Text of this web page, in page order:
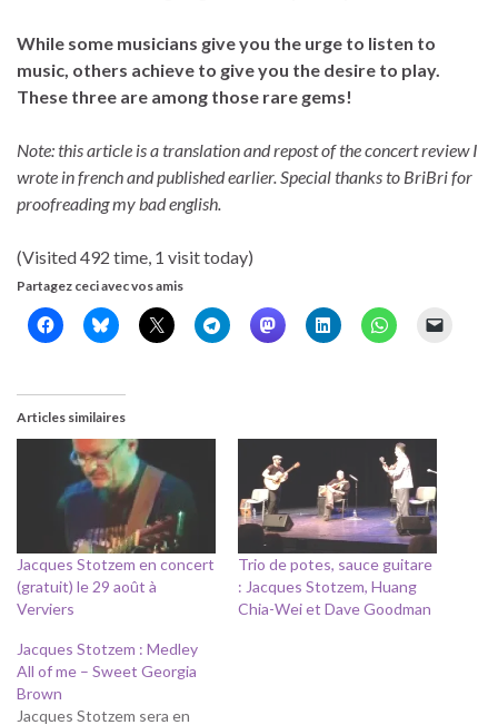
While some musicians give you the urge to listen to
music, others achieve to give you the desire to play.
These three are among those rare gems!
Note: this article is a translation and repost of the concert review I
wrote in french and published earlier. Special thanks to BriBri for
proofreading my bad english.
(Visited 492 time, 1 visit today)
Partagez ceci avec vos amis
Articles similaires
Jacques Stotzem en concert
(gratuit) le 29 août à
Verviers
Trio de potes, sauce guitare
: Jacques Stotzem, Huang
Chia-Wei et Dave Goodman
Jacques Stotzem : Medley
All of me – Sweet Georgia
Brown
Jacques Stotzem sera en